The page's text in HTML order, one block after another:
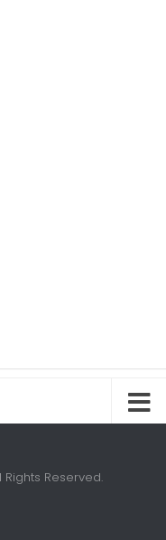
Rights Reserved.